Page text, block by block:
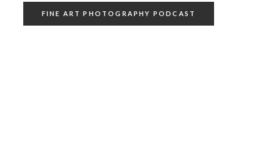
FINE ART PHOTOGRAPHY PODCAST